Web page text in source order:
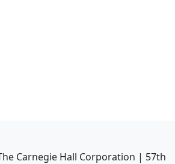
Carnegie Hall Corporation | 57th